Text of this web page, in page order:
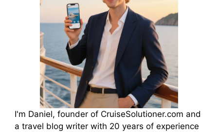
I'm Daniel, founder of CruiseSolutioner.com and
a travel blog writer with 20 years of experience